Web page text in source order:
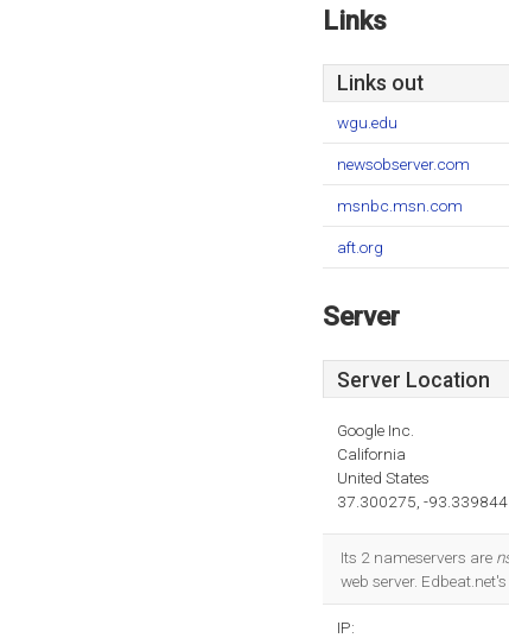
Links
Links out
wgu.edu
newsobserver.com
msnbc.msn.com
aft.org
Server
Server Location
Google Inc.
California
United States
37.300275, -93.339844
Its 2 nameservers are
web server.
IP: